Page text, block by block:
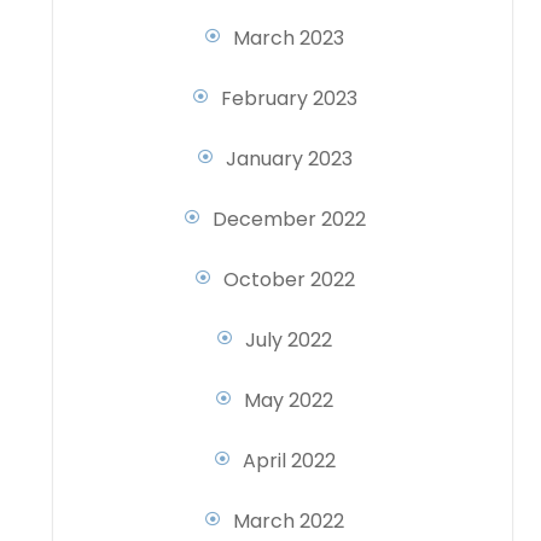
March 2023
February 2023
January 2023
December 2022
October 2022
July 2022
May 2022
April 2022
March 2022